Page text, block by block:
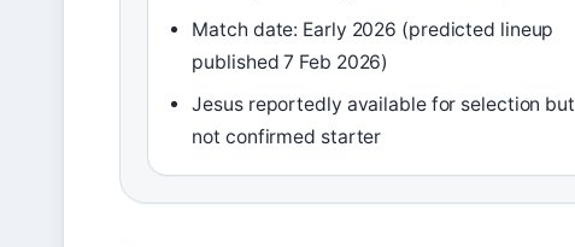
Match date: Early 2026 (predicted lineup
published 7 Feb 2026)
Jesus reportedly available for selection but
not confirmed starter